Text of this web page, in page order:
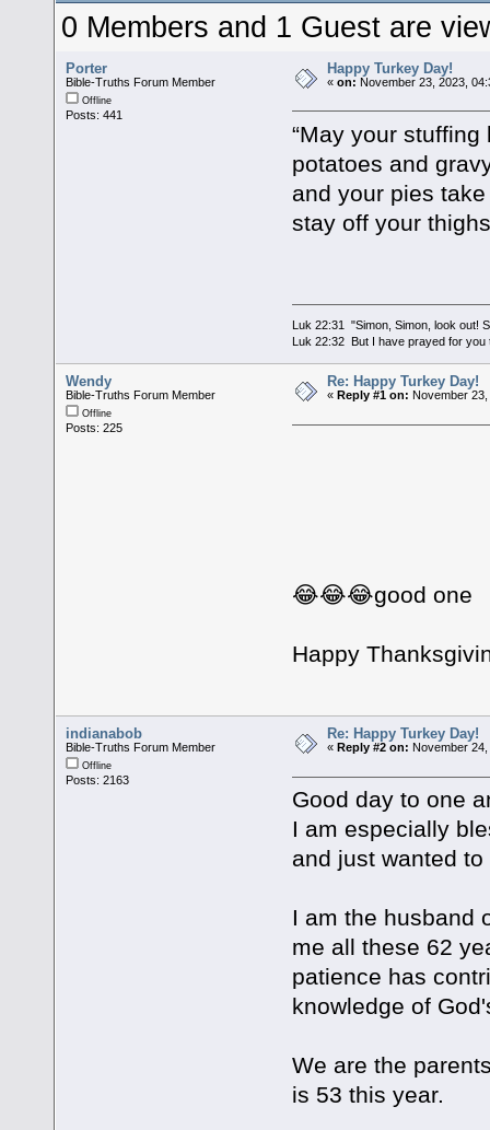
0 Members and 1 Guest are
Porter
Bible-Truths Forum Member
Offline
Posts: 441
Happy Turkey Day!
«on: November 23, 2023,
“May your
potatoes and
and your pies
stay off your
Luk 22:31 "Simon, Simon, look out!
Luk 22:32 But I have prayed for
Wendy
Bible-Truths Forum Member
Offline
Posts: 225
Re: Happy Turkey Day!
« Reply #1 on: November
😂😂😂good one
Happy
indianabob
Bible-Truths Forum Member
Offline
Posts: 2163
Re: Happy Turkey Day!
« Reply #2 on: November
Good day to one
I am especially
and just wanted
I am the husband
me all these 62
patience has
knowledge of
We are the
is 53 this year.